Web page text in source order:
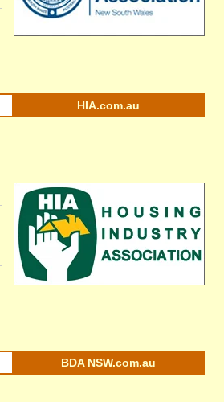
HIA.com.au
BDA NSW.com.au